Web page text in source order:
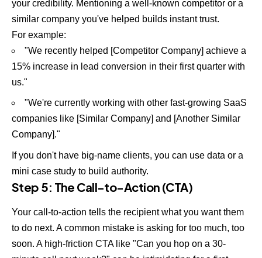
your credibility. Mentioning a well-known competitor or a
similar company you've helped builds instant trust.
For example:
"We recently helped [Competitor Company] achieve a
15% increase in lead conversion in their first quarter with
us."
"We're currently working with other fast-growing SaaS
companies like [Similar Company] and [Another Similar
Company]."
If you don't have big-name clients, you can use data or a
mini case study to build authority.
Step 5: The Call-to-Action (CTA)
Your call-to-action tells the recipient what you want them
to do next. A common mistake is asking for too much, too
soon. A high-friction CTA like "Can you hop on a 30-